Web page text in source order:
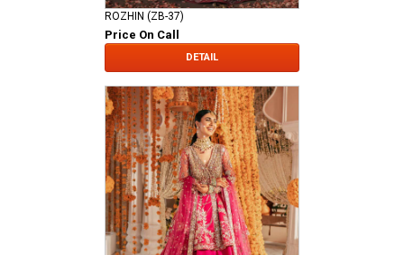
ROZHIN (ZB-37)
Price On Call
DETAIL